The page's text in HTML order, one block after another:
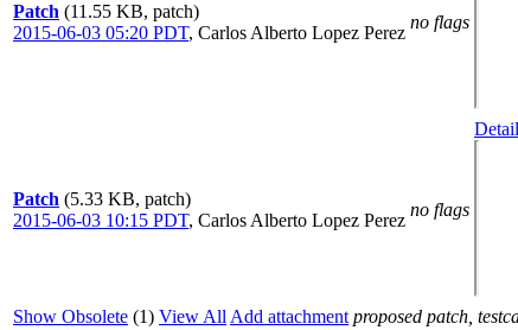
Patch (11.55 KB, patch)
2015-06-03 05:20 PDT, Carlos Alberto Lopez Perez
no flags
Patch (5.33 KB, patch)
2015-06-03 10:15 PDT, Carlos Alberto Lopez Perez
no flags
Show Obsolete (1) View All Add attachment proposed patch,